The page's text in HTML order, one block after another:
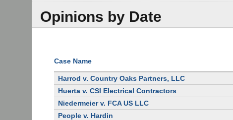
Opinions by Date
Case Name
Harrod v. Country Oaks Partners, LLC
Huerta v. CSI Electrical Contractors
Niedermeier v. FCA US LLC
People v. Hardin